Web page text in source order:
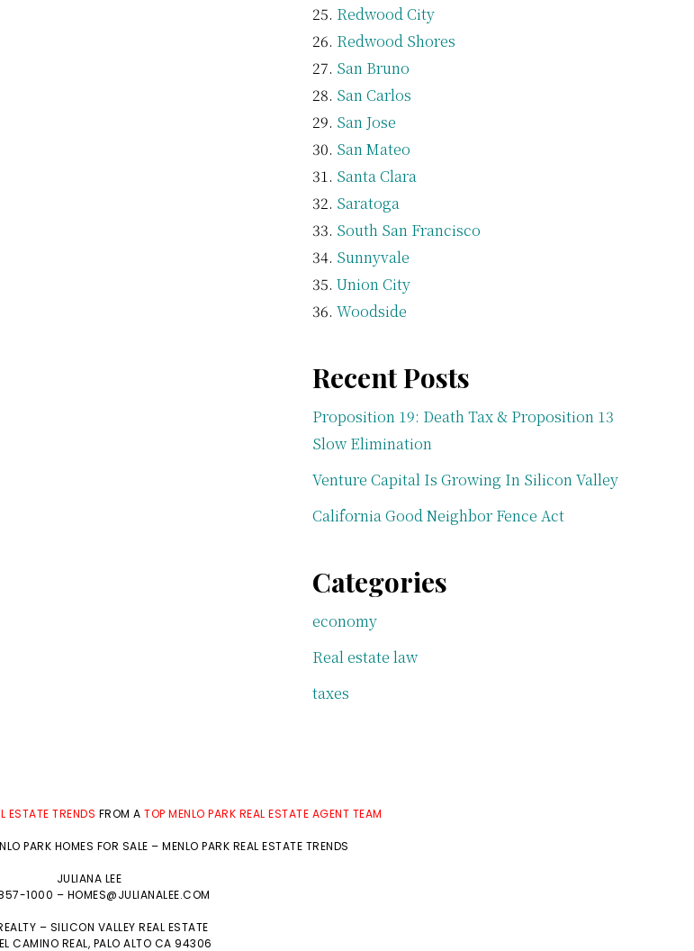
Redwood City
Redwood Shores
San Bruno
San Carlos
San Jose
San Mateo
Santa Clara
Saratoga
South San Francisco
Sunnyvale
Union City
Woodside
Recent Posts
Proposition 19: Death Tax & Proposition 13
Slow Elimination
Venture Capital Is Growing In Silicon Valley
California Good Neighbor Fence Act
Categories
economy
Real estate law
taxes
ESTATE TRENDS FROM ATOP MENLO PARK REAL ESTATE AGENT TEAM
PARK HOMES FOR SALE – MENLO PARK REAL ESTATE TRENDS
JULIANA LEE
1000 – HOMES@JULIANALEE.COM
– SILICON VALLEY REAL ESTATE
CAMINO REAL, PALO ALTO CA 94306